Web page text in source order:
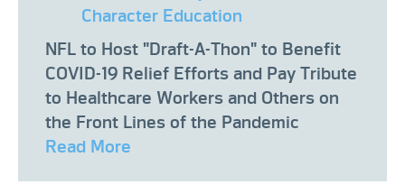
Character Education
NFL to Host "Draft-A-Thon" to Benefit
COVID-19 Relief Efforts and Pay Tribute
to Healthcare Workers and Others on
the Front Lines of the Pandemic
Read More